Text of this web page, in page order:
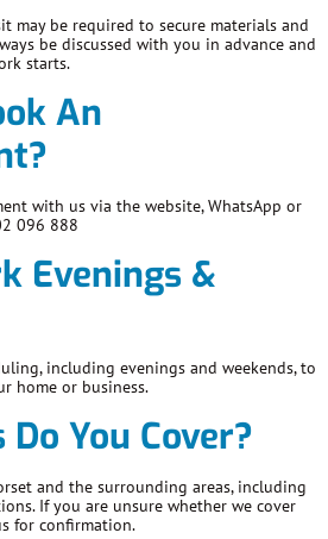
may be required to secure materials and
be discussed with you in advance and
starts.
An
with us via the website, WhatsApp or
096 888
Evenings &
including evenings and weekends, to
home or business.
You Cover?
and the surrounding areas, including
If you are unsure whether we cover
for confirmation.